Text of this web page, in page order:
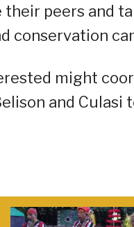
peers and
conservation
might
and Culasi